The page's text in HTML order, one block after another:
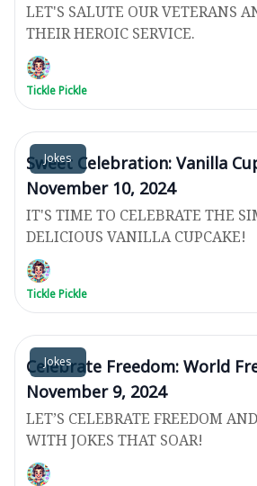
LET'S SALUTE OUR VETERANS
THEIR HEROIC SERVICE.
Tickle Pickle
Jokes
Sweet Celebration: Vanilla
November 10, 2024
IT'S TIME TO CELEBRATE THE
DELICIOUS VANILLA CUPCAKE!
Tickle Pickle
Jokes
Celebrate Freedom: World
November 9, 2024
LET’S CELEBRATE FREEDOM
WITH JOKES THAT SOAR!